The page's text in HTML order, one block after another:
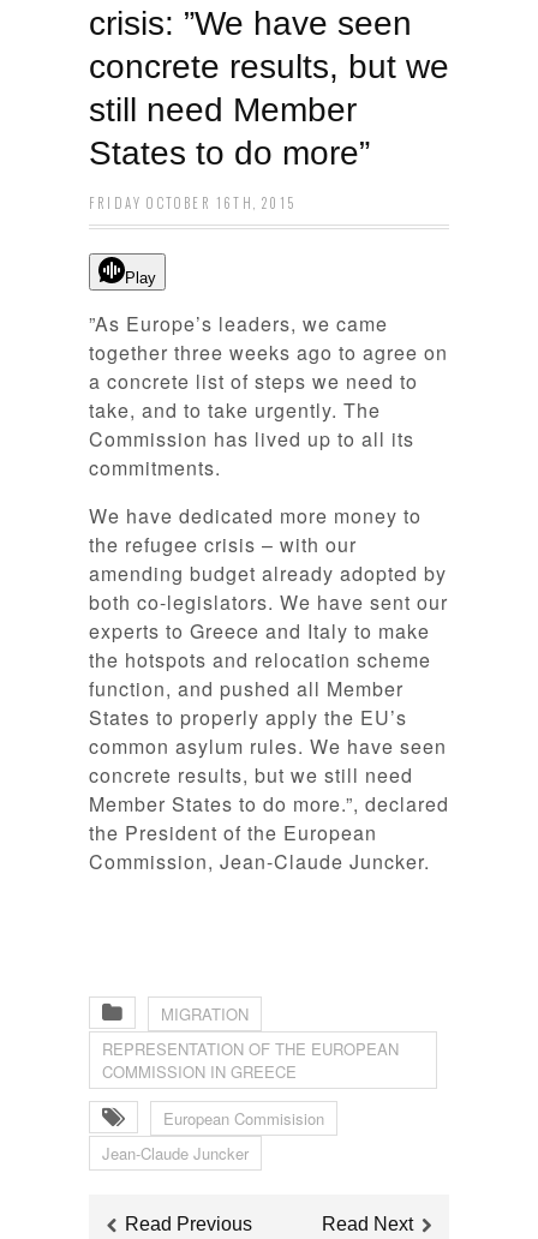
crisis: ”We have seen
concrete results, but we
still need Member
States to do more”
FRIDAY OCTOBER 16TH, 2015
Play
”As Europe’s leaders, we came
together three weeks ago to agree on
a concrete list of steps we need to
take, and to take urgently. The
Commission has lived up to all its
commitments.
We have dedicated more money to
the refugee crisis – with our
amending budget already adopted by
both co-legislators. We have sent our
experts to Greece and Italy to make
the hotspots and relocation scheme
function, and pushed all Member
States to properly apply the EU’s
common asylum rules. We have seen
concrete results, but we still need
Member States to do more.”, declared
the President of the European
Commission, Jean-Claude Juncker.
MIGRATION
REPRESENTATION OF THE EUROPEAN
COMMISSION IN GREECE
European Commisision
Jean-Claude Juncker
Read Previous
Read Next